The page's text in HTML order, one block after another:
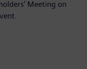
Meeting on